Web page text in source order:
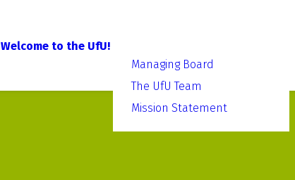
Welcome to the UfU!
Managing Board
The UfU Team
Mission Statement